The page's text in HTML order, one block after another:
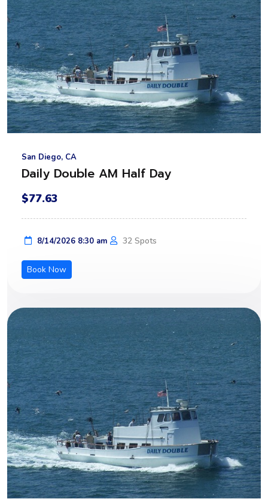
San Diego, CA
Daily Double AM Half Day
$77.63
8/14/2026 8:30 am 32 Spots
Book Now